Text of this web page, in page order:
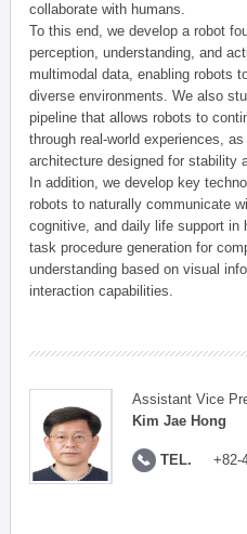
collaborate with humans.
To this end, we develop a robot
perception, understanding, and
multimodal data, enabling robots
diverse environments. We also
pipeline that allows robots to
through real-world experiences,
architecture designed for stability
In addition, we develop key
robots to naturally communicate
cognitive, and daily life support in
task procedure generation for
understanding based on visual
interaction capabilities.
Assistant Vice
Kim Jae Hong
TEL. +82-